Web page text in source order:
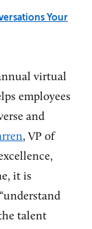
Your
virtual
employees
and
, VP of
it is
talent